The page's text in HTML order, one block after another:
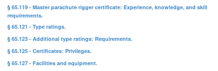
§ 65.119 - Master parachute rigger certificate: Experience, knowledge, and skill
requirements.
§ 65.121 - Type ratings.
§ 65.123 - Additional type ratings: Requirements.
§ 65.125 - Certificates: Privileges.
§ 65.127 - Facilities and equipment.